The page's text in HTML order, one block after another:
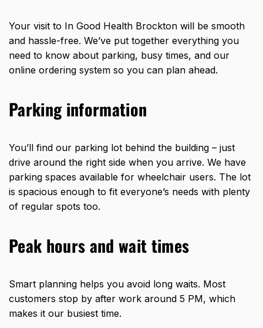
Your visit to In Good Health Brockton will be smooth
and hassle-free. We’ve put together everything you
need to know about parking, busy times, and our
online ordering system so you can plan ahead.
Parking information
You’ll find our parking lot behind the building – just
drive around the right side when you arrive. We have
parking spaces available for wheelchair users. The lot
is spacious enough to fit everyone’s needs with plenty
of regular spots too.
Peak hours and wait times
Smart planning helps you avoid long waits. Most
customers stop by after work around 5 PM, which
makes it our busiest time.